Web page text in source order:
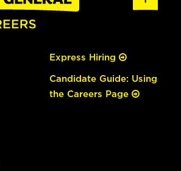
Express Hiring
Candidate Guide: Using
the Careers Page